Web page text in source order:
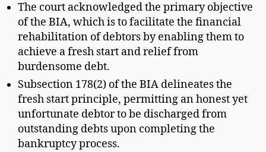
The court acknowledged the primary objective
of the BIA, which is to facilitate the financial
rehabilitation of debtors by enabling them to
achieve a fresh start and relief from
burdensome debt.
Subsection 178(2) of the BIA delineates the
fresh start principle, permitting an honest yet
unfortunate debtor to be discharged from
outstanding debts upon completing the
bankruptcy process.